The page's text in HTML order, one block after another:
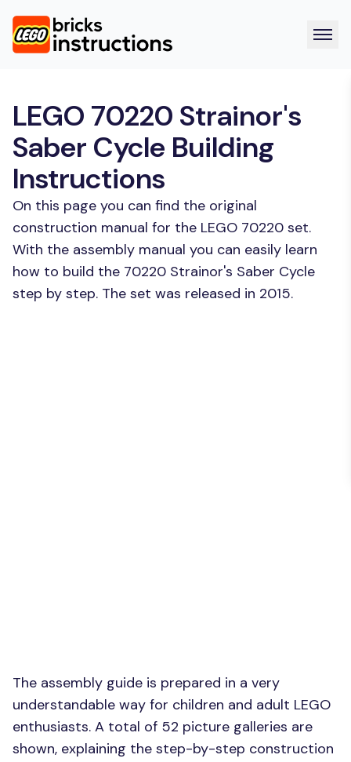
LEGO 70220 Strainor's
Saber Cycle Building
Instructions
On this page you can find the original
construction manual for the LEGO 70220 set.
With the assembly manual you can easily learn
how to build the 70220 Strainor's Saber Cycle
step by step. The set was released in 2015.
The assembly guide is prepared in a very
understandable way for children and adult LEGO
enthusiasts. A total of 52 picture galleries are
shown, explaining the step-by-step construction